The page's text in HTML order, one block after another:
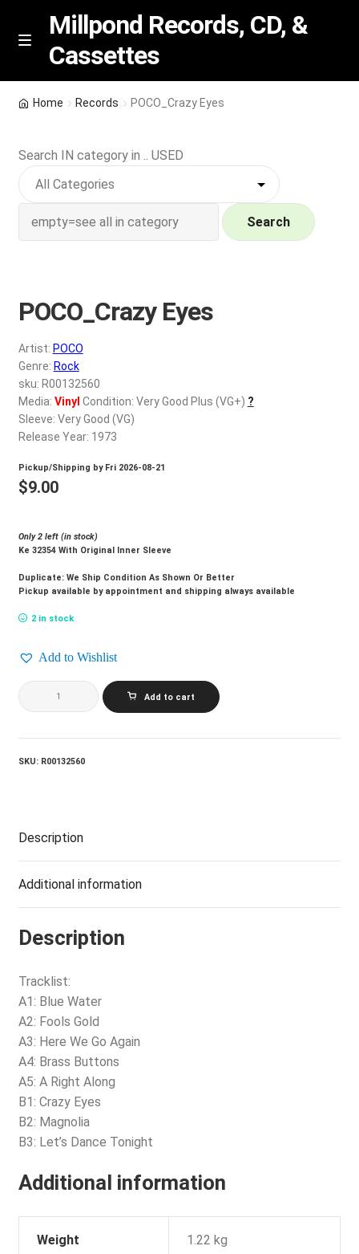
Skip
Skip
M
n
u
Millpond Records, CD, &
Cassettes
Featured
NEW Vinyl & CDs
Wishlist –
My account
REGISTER
Login
$0.00
Home Records POCO_Crazy Eyes
Search IN category in .. USED
Search
POCO_Crazy Eyes
Artist: POCO
Genre: Rock
sku: R00132560
Media: Vinyl Condition: Very Good Plus (VG+) ?
Sleeve: Very Good (VG)
Release Year: 1973
Pickup/Shipping by Fri 2026-08-21
$9.00
Only 2 left (in stock)
Ke 32354 With Original Inner Sleeve
Duplicate: We Ship Condition As Shown Or Better
Pickup available by appointment and shipping always available
2 in stock
Add to Wishlist
POCO_Crazy
Eyes
quantity
Add to cart
SKU: R00132560
Description
Additional information
Description
Tracklist:
A1: Blue Water
A2: Fools Gold
A3: Here We Go Again
A4: Brass Buttons
A5: A Right Along
B1: Crazy Eyes
B2: Magnolia
B3: Let’s Dance Tonight
Additional information
Weight 1.22 kg